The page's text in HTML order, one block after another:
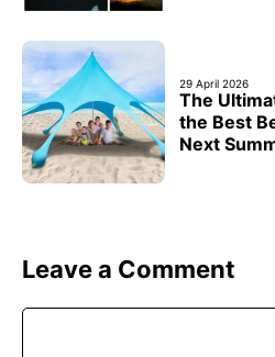
29 April 2026
The
the Best
Next
Leave a Comment